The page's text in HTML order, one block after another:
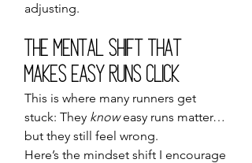
adjusting.
The Mental Shift That
Makes Easy Runs Click
This is where many runners get
stuck: They know easy runs matter…
but they still feel wrong.
Here’s the mindset shift I encourage